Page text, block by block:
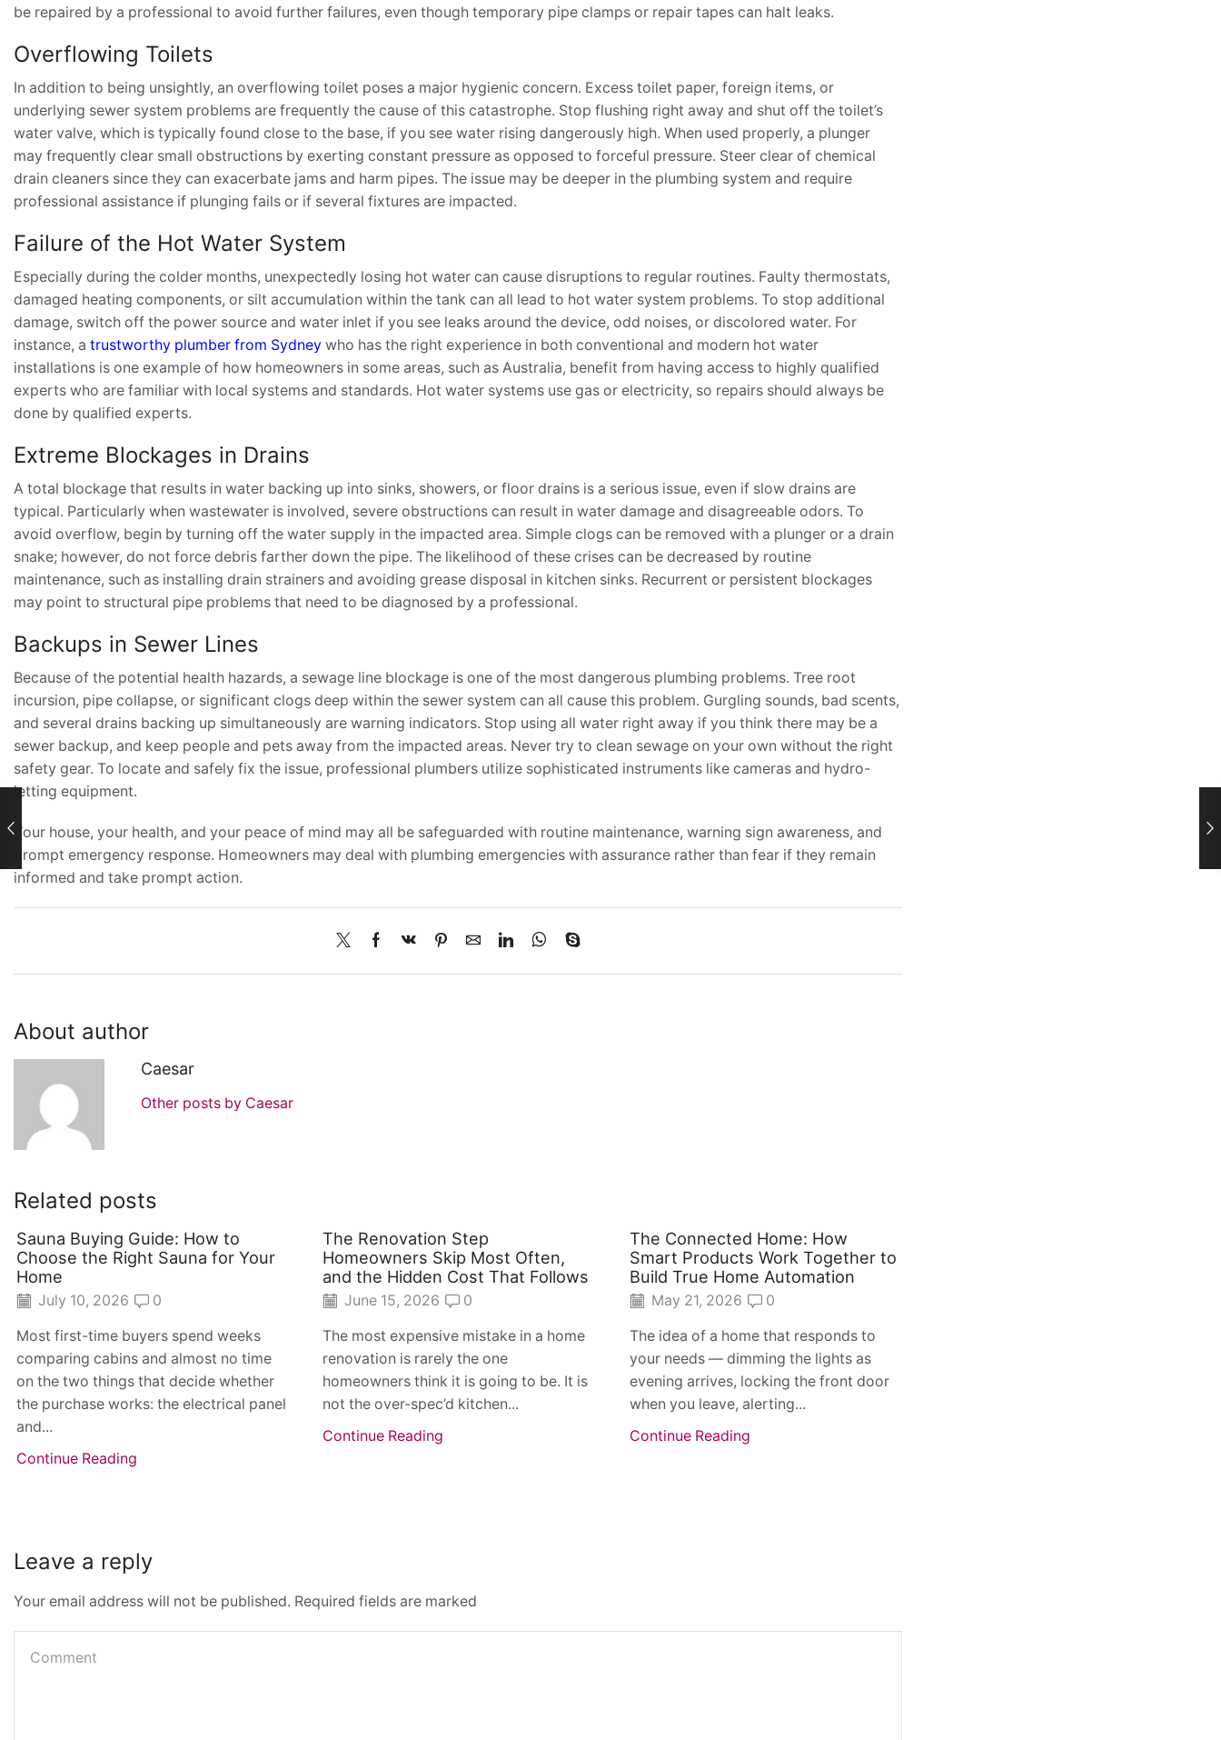
be repaired by a professional to avoid further failures, even though temporary pipe clamps or repair tapes can halt leaks.
Overflowing Toilets
In addition to being unsightly, an overflowing toilet poses a major hygienic concern. Excess toilet paper, foreign items, or
underlying sewer system problems are frequently the cause of this catastrophe. Stop flushing right away and shut off the toilet’s
water valve, which is typically found close to the base, if you see water rising dangerously high. When used properly, a plunger
may frequently clear small obstructions by exerting constant pressure as opposed to forceful pressure. Steer clear of chemical
drain cleaners since they can exacerbate jams and harm pipes. The issue may be deeper in the plumbing system and require
professional assistance if plunging fails or if several fixtures are impacted.
Failure of the Hot Water System
Especially during the colder months, unexpectedly losing hot water can cause disruptions to regular routines. Faulty thermostats,
damaged heating components, or silt accumulation within the tank can all lead to hot water system problems. To stop additional
damage, switch off the power source and water inlet if you see leaks around the device, odd noises, or discolored water. For
instance, a trustworthy plumber from Sydney who has the right experience in both conventional and modern hot water
installations is one example of how homeowners in some areas, such as Australia, benefit from having access to highly qualified
experts who are familiar with local systems and standards. Hot water systems use gas or electricity, so repairs should always be
done by qualified experts.
Extreme Blockages in Drains
A total blockage that results in water backing up into sinks, showers, or floor drains is a serious issue, even if slow drains are
typical. Particularly when wastewater is involved, severe obstructions can result in water damage and disagreeable odors. To
avoid overflow, begin by turning off the water supply in the impacted area. Simple clogs can be removed with a plunger or a drain
snake; however, do not force debris farther down the pipe. The likelihood of these crises can be decreased by routine
maintenance, such as installing drain strainers and avoiding grease disposal in kitchen sinks. Recurrent or persistent blockages
may point to structural pipe problems that need to be diagnosed by a professional.
Backups in Sewer Lines
Because of the potential health hazards, a sewage line blockage is one of the most dangerous plumbing problems. Tree root
incursion, pipe collapse, or significant clogs deep within the sewer system can all cause this problem. Gurgling sounds, bad scents,
and several drains backing up simultaneously are warning indicators. Stop using all water right away if you think there may be a
sewer backup, and keep people and pets away from the impacted areas. Never try to clean sewage on your own without the right
safety gear. To locate and safely fix the issue, professional plumbers utilize sophisticated instruments like cameras and hydro-
jetting equipment.
Your house, your health, and your peace of mind may all be safeguarded with routine maintenance, warning sign awareness, and
prompt emergency response. Homeowners may deal with plumbing emergencies with assurance rather than fear if they remain
informed and take prompt action.
About author
Caesar
Other posts by Caesar
Related posts
Sauna Buying Guide: How to
Choose the Right Sauna for Your
Home
July 10, 2026 0
Most first-time buyers spend weeks
comparing cabins and almost no time
on the two things that decide whether
the purchase works: the electrical panel
and...
Continue Reading
The Renovation Step
Homeowners Skip Most Often,
and the Hidden Cost That Follows
June 15, 2026 0
The most expensive mistake in a home
renovation is rarely the one
homeowners think it is going to be. It is
not the over-spec’d kitchen...
Continue Reading
The Connected Home: How
Smart Products Work Together to
Build True Home Automation
May 21, 2026 0
The idea of a home that responds to
your needs — dimming the lights as
evening arrives, locking the front door
when you leave, alerting...
Continue Reading
Leave a reply
Your email address will not be published. Required fields are marked